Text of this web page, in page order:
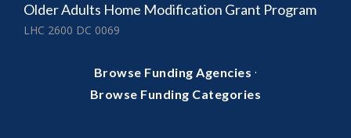
Older Adults Home Modification Grant Program
LHC 2600 DC 0069
Browse Funding Agencies ·
Browse Funding Categories